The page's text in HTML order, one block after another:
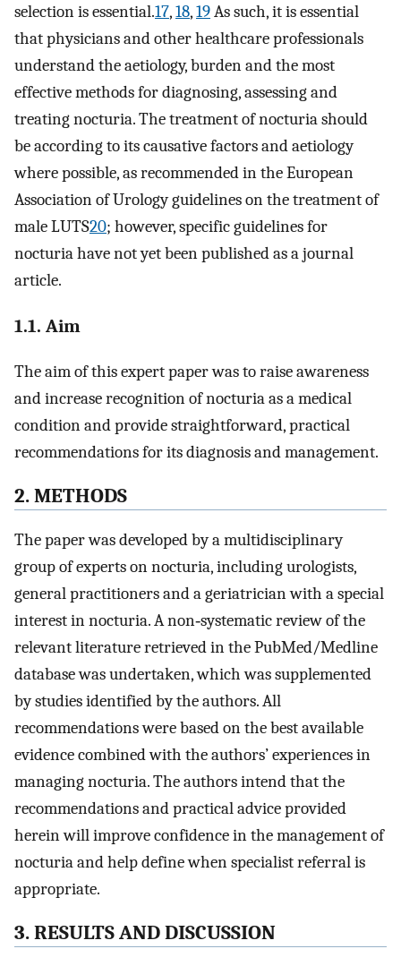
selection is essential.17,18,19As such, it is essential
that physicians and other healthcare professionals
understand the aetiology, burden and the most
effective methods for diagnosing, assessing and
treating nocturia. The treatment of nocturia should
be according to its causative factors and aetiology
where possible, as recommended in the European
Association of Urology guidelines on the treatment of
male LUTS20; however, specific guidelines for
nocturia have not yet been published as a journal
article.
1.1. Aim
The aim of this expert paper was to raise awareness
and increase recognition of nocturia as a medical
condition and provide straightforward, practical
recommendations for its diagnosis and management.
2. METHODS
The paper was developed by a multidisciplinary
group of experts on nocturia, including urologists,
general practitioners and a geriatrician with a special
interest in nocturia. A non‐systematic review of the
relevant literature retrieved in the PubMed/Medline
database was undertaken, which was supplemented
by studies identified by the authors. All
recommendations were based on the best available
evidence combined with the authors’ experiences in
managing nocturia. The authors intend that the
recommendations and practical advice provided
herein will improve confidence in the management of
nocturia and help define when specialist referral is
appropriate.
3. RESULTS AND DISCUSSION